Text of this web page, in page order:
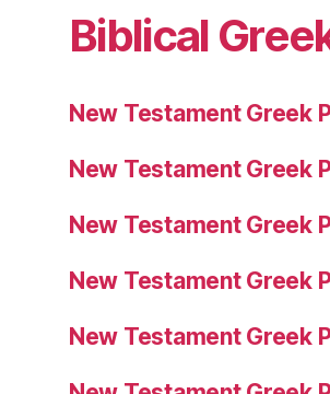
Biblical
New Testament Greek
New Testament Greek
New Testament Greek
New Testament Greek
New Testament Greek